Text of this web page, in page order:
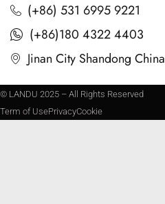
(+86) 531 6995 9221
(+86)180 4322 4403
Jinan City Shandong China
© LANDU 2025 – All Rights Reserved
Term of UsePrivacyCookie